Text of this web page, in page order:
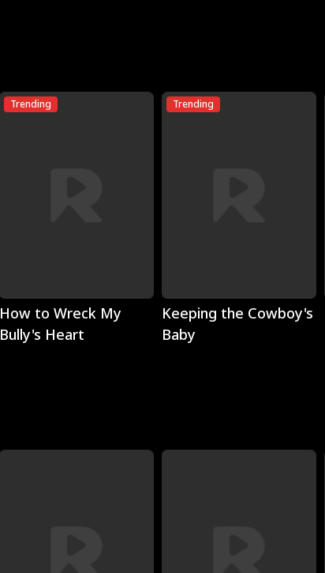
Trending
Play
How to Wreck My
Bully's Heart
Trending
Play
Keeping the Cowboy's
Baby